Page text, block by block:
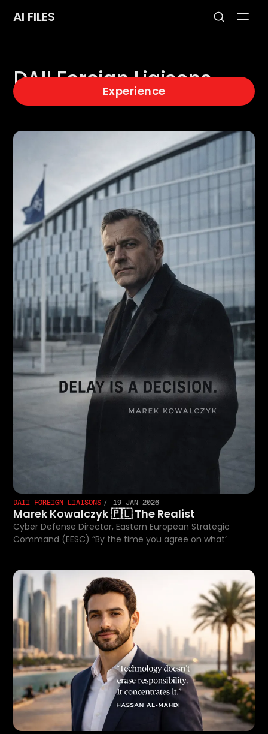
AI FILES
Experience
DAII Foreign Liaisons
DAII FOREIGN LIAISONS 19 JAN 2026
Marek Kowalczyk 🇵🇱 The Realist
Cyber Defense Director, Eastern European Strategic
Command (EESC) “By the time you agree on what’